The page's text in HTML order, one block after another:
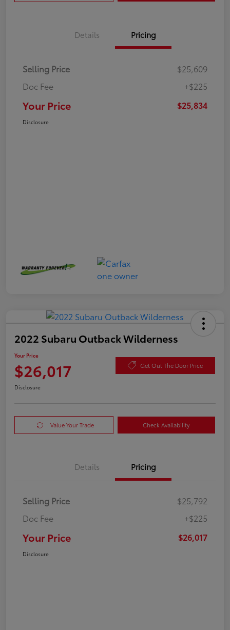
Details Pricing
Selling Price
$25,609
Doc Fee
+$225
Your Price $25,834
Disclosure
2022 Subaru Outback Wilderness
Your Price
$26,017 Get Out The Door Price
Disclosure
Value Your Trade Check Availability
Details Pricing
Selling Price
$25,792
Doc Fee
+$225
Your Price $26,017
Disclosure